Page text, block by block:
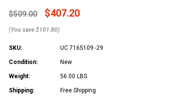
$509.00 $407.20
(You save $101.80)
SKU: UC 7165109 -29
Condition: New
Weight: 56.00 LBS
Shipping: Free Shipping